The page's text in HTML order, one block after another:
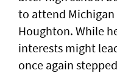
to attend Michigan
Houghton. While
interests might
once again